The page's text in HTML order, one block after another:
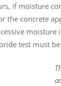
if moisture
the concrete
moisture
test must